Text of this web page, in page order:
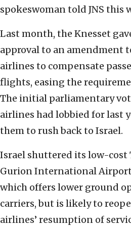
spokeswoman told JNS this
Last month, the Knesset
approval to an amendment
airlines to compensate
flights, easing the
The initial parliamentary
airlines had lobbied for last
them to rush back to Israel.
Israel shuttered its low-cost
Gurion International
which offers lower ground
carriers, but is likely to
airlines’ resumption of